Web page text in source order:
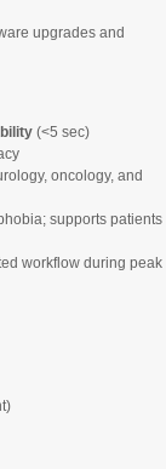
upgrades and
(<5 sec)
oncology, and
supports patients
workflow during peak